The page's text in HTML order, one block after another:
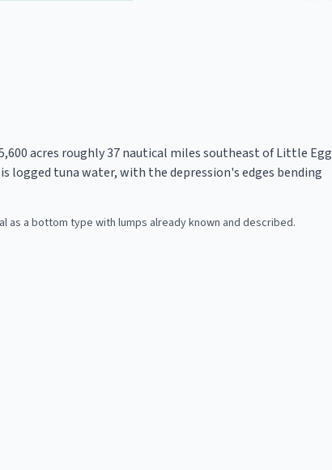
acres roughly 37 nautical miles southeast of Little Egg
logged tuna water, with the depression's edges bending
as a bottom type with lumps already known and described.